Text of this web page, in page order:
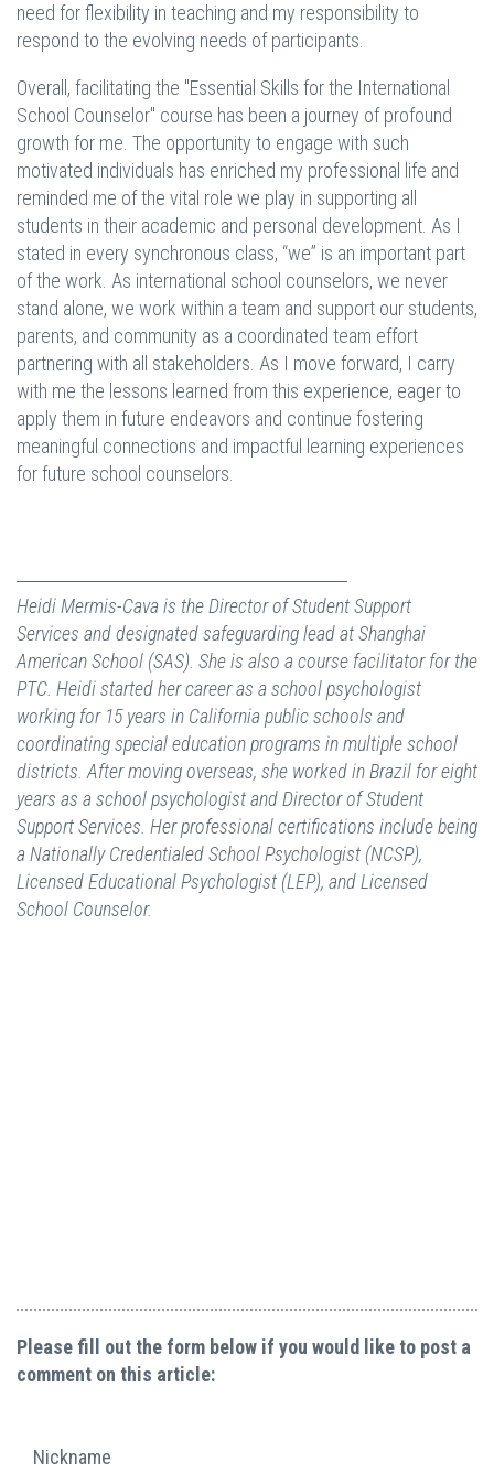
need for flexibility in teaching and my responsibility to
respond to the evolving needs of participants.
Overall, facilitating the "Essential Skills for the International
School Counselor" course has been a journey of profound
growth for me. The opportunity to engage with such
motivated individuals has enriched my professional life and
reminded me of the vital role we play in supporting all
students in their academic and personal development. As I
stated in every synchronous class, “we” is an important part
of the work. As international school counselors, we never
stand alone, we work within a team and support our students,
parents, and community as a coordinated team effort
partnering with all stakeholders. As I move forward, I carry
with me the lessons learned from this experience, eager to
apply them in future endeavors and continue fostering
meaningful connections and impactful learning experiences
for future school counselors.
Heidi Mermis-Cava is the Director of Student Support
Services and designated safeguarding lead at Shanghai
American School (SAS). She is also a course facilitator for the
PTC. Heidi started her career as a school psychologist
working for 15 years in California public schools and
coordinating special education programs in multiple school
districts. After moving overseas, she worked in Brazil for eight
years as a school psychologist and Director of Student
Support Services. Her professional certifications include being
a Nationally Credentialed School Psychologist (NCSP),
Licensed Educational Psychologist (LEP), and Licensed
School Counselor.
Please fill out the form below if you would like to post a
comment on this article:
Nickname